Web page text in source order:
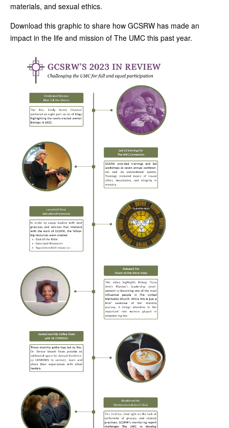
materials, and sexual ethics.
Download this graphic to share how GCSRW has made an
impact in the life and mission of The UMC this past year.